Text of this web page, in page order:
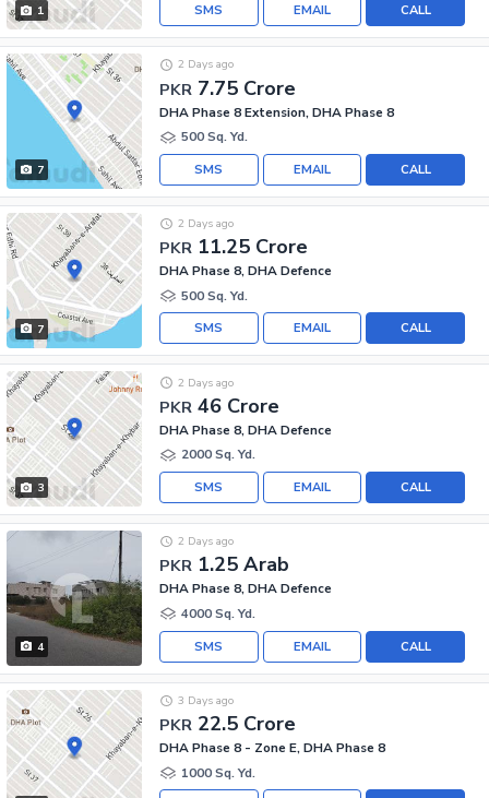
1 CALL
EMAIL
SMS
7
PKR 7.75 Crore
2 Days ago
DHA Phase 8 Extension, DHA Phase 8
500 Sq. Yd.
CALL
EMAIL
SMS
7
PKR 11.25 Crore
2 Days ago
DHA Phase 8, DHA Defence
500 Sq. Yd.
CALL
EMAIL
SMS
3
PKR 46 Crore
2 Days ago
DHA Phase 8, DHA Defence
2000 Sq. Yd.
CALL
EMAIL
SMS
4
PKR 1.25 Arab
2 Days ago
DHA Phase 8, DHA Defence
4000 Sq. Yd.
CALL
EMAIL
SMS
PKR 22.5 Crore
3 Days ago
DHA Phase 8 - Zone E, DHA Phase 8
1000 Sq. Yd.